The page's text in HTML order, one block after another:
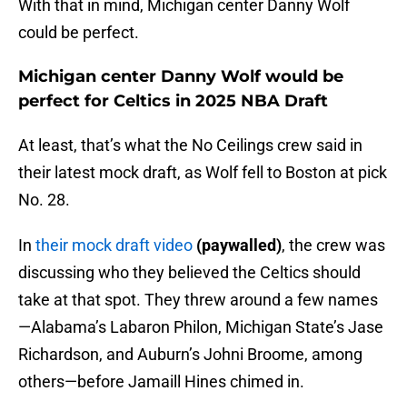
With that in mind, Michigan center Danny Wolf
could be perfect.
Michigan center Danny Wolf would be
perfect for Celtics in 2025 NBA Draft
At least, that’s what the No Ceilings crew said in
their latest mock draft, as Wolf fell to Boston at pick
No. 28.
In their mock draft video (paywalled), the crew was
discussing who they believed the Celtics should
take at that spot. They threw around a few names
—Alabama’s Labaron Philon, Michigan State’s Jase
Richardson, and Auburn’s Johni Broome, among
others—before Jamaill Hines chimed in.